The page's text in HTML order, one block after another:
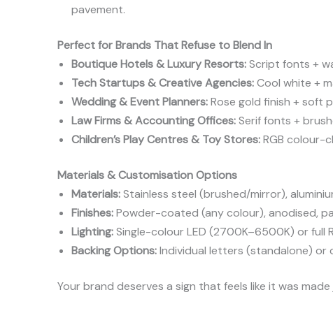
pavement.
Perfect for Brands That Refuse to Blend In
Boutique Hotels & Luxury Resorts:Script fonts +
Tech Startups & Creative Agencies:Cool white +
Wedding & Event Planners:Rose gold finish + soft
Law Firms & Accounting Offices:Serif fonts +
Children’s Play Centres & Toy Stores:RGB colour-
Materials & Customisation Options
Materials:Stainless steel (brushed/mirror),
Finishes:Powder-coated (any colour), anodised,
Lighting:Single-colour LED (2700K–6500K) or full
Backing Options:Individual letters (standalone) or
Your brand deserves a sign that feels like it was